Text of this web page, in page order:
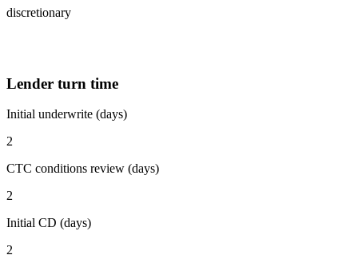
discretionary
Lender turn time
Initial underwrite (days)
2
CTC conditions review (days)
2
Initial CD (days)
2